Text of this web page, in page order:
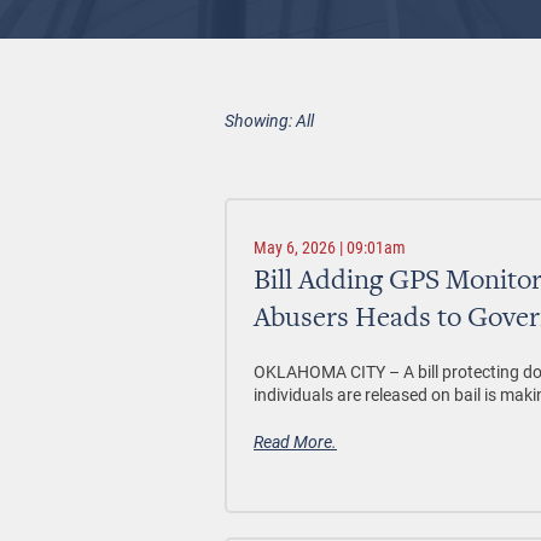
Showing: All
May 6, 2026 | 09:01am
Bill Adding GPS
Abusers Heads to
OKLAHOMA CITY – A bill protecting
individuals are released on bail is
Read More.